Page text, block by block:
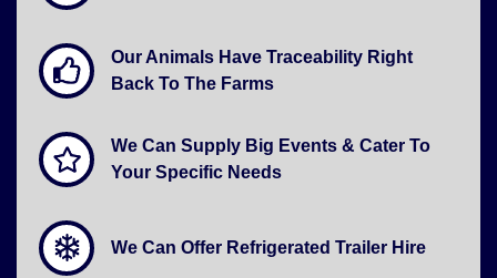
Our Animals Have Traceability Right
Back To The Farms
We Can Supply Big Events & Cater To
Your Specific Needs
We Can Offer Refrigerated Trailer Hire